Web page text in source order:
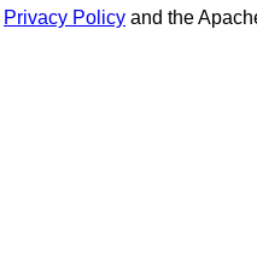
Privacy Policy and the